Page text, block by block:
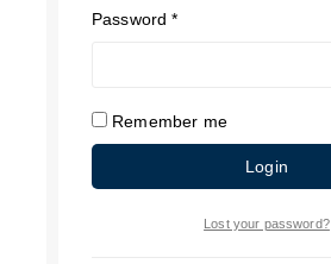
Password*
Remember me
Login
Lost your password?